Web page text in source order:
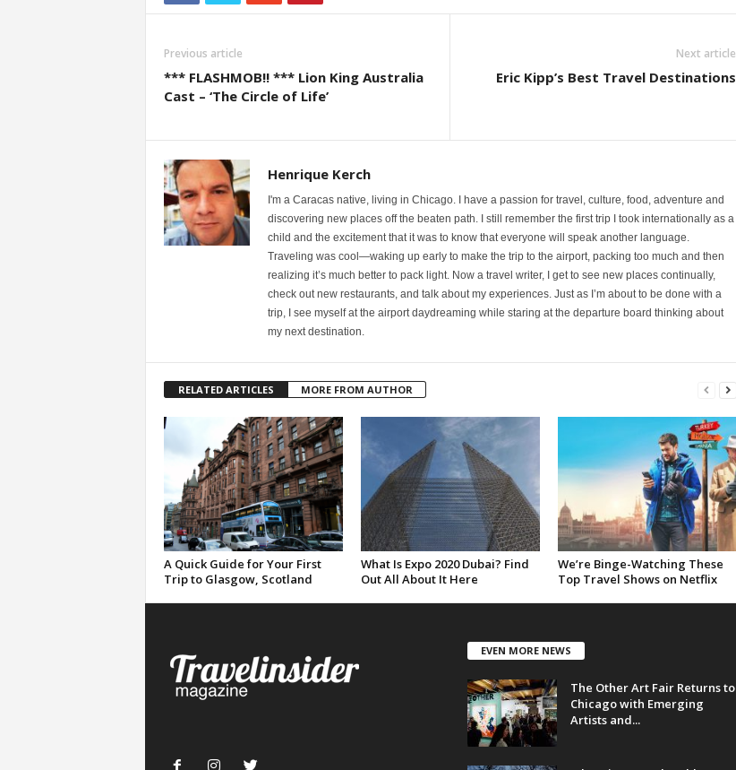
Previous article
*** FLASHMOB!! *** Lion King Australia
Cast – ‘The Circle of Life’
Next article
Eric Kipp’s Best Travel Destinations
Henrique Kerch
I'm a Caracas native, living in Chicago. I have a passion for travel, culture, food, adventure and
discovering new places off the beaten path. I still remember the first trip I took internationally as a
child and the excitement that it was to know that everyone will speak another language.
Traveling was cool—waking up early to make the trip to the airport, packing too much and then
realizing it’s much better to pack light. Now a travel writer, I get to see new places continually,
check out new restaurants, and talk about my experiences. Just as I’m about to be done with a
trip, I see myself at the airport daydreaming while staring at the departure board thinking about
my next destination.
RELATED ARTICLES MORE FROM AUTHOR
A Quick Guide for Your First
Trip to Glasgow, Scotland
What Is Expo 2020 Dubai? Find
Out All About It Here
We’re Binge-Watching These
Top Travel Shows on Netflix
EVEN MORE NEWS
The Other Art Fair Returns to
Chicago with Emerging
Artists and...